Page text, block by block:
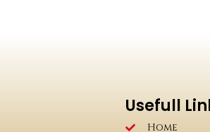
Usefull
Home